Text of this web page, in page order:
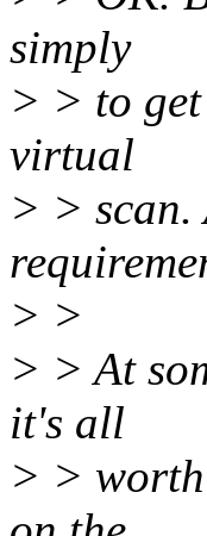
simply
> > to
virtual
> > scan.
> >
> > At
it's all
> >